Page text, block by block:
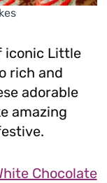
iconic Little
rich and
adorable
amazing
Chocolate